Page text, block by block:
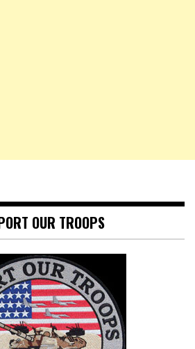
OUR TROOPS